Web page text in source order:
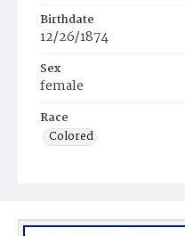
Birthdate
12/26/1874
Sex
female
Race
Colored